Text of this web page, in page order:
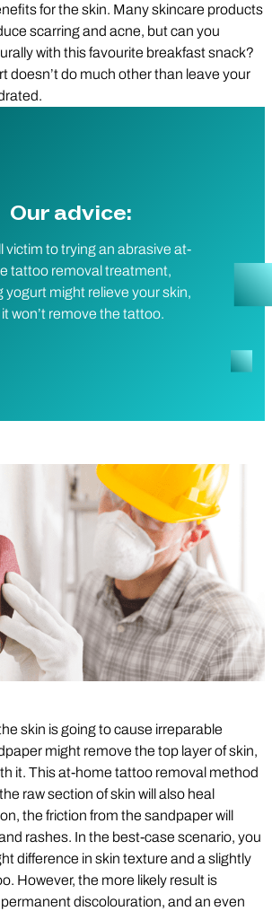
for the skin. Many skincare products
scarring and acne, but can you
with this favourite breakfast snack?
doesn’t do much other than leave your
Our advice:
victim to trying an abrasive at-
tattoo removal treatment,
yogurt might relieve your skin,
it won’t remove the tattoo.
skin is going to cause irreparable
might remove the top layer of skin,
it. This at-home tattoo removal method
raw section of skin will also heal
the friction from the sandpaper will
rashes. In the best-case scenario, you
difference in skin texture and a slightly
However, the more likely result is
discolouration, and an even